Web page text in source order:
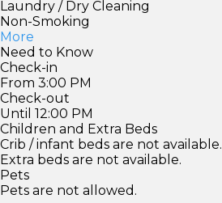
Laundry / Dry Cleaning
Non-Smoking
More
Need to Know
Check-in
From 3:00 PM
Check-out
Until 12:00 PM
Children and Extra Beds
Crib / infant beds are not available.
Extra beds are not available.
Pets
Pets are not allowed.